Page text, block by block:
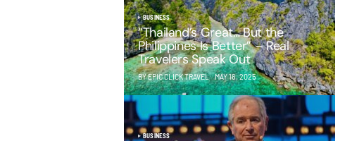
BUSINESS
“Thailand’s Great… But the
Philippines Is Better” – Real
Travelers Speak Out
BY EPIC CLICK TRAVEL MAY 16, 2025
BUSINESS